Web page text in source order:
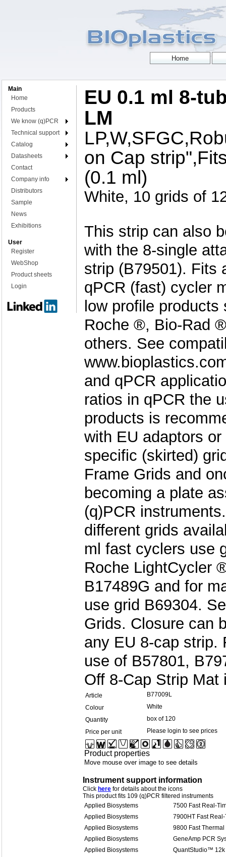
Main
Home
Products
We know (q)PCR
Technical support
Catalog
Datasheets
Contact
Company info
Distributors
Sample
News
Exhibitions
User
Register
WebShop
Product sheets
Login
EU 0.1 ml 8-
LM
on Cap
(0.1 ml)
White, 10 grids of
This strip can also
with the 8-single
strip (B79501). Fits
qPCR (fast) cycler
low profile
Roche ®, Bio-Rad
others. See
and qPCR
ratios in qPCR the
products is
with EU adaptors
specific (skirted)
Frame Grids and
becoming a plate
(q)PCR
different grids
ml fast cyclers use
Roche LightCycler
B17489G and for
use grid B69304.
Grids. Closure can
any EU 8-cap strip.
use of B57801,
Off 8-Cap Strip Mat
Article
B77009L
Colour
White
Quantity
box of 120
Price per unit
Please login to see prices
Product properties
Move mouse over image to see details
Instrument support information
Click here for details about the icons
This product fits 109 (q)PCR filtered instruments
Applied Biosystems
7500 Fast Real-
Applied Biosystems
7900HT Fast
Applied Biosystems
9800 Fast Thermal
Applied Biosystems
GeneAmp PCR
Applied Biosystems
QuantStudio™ 12k